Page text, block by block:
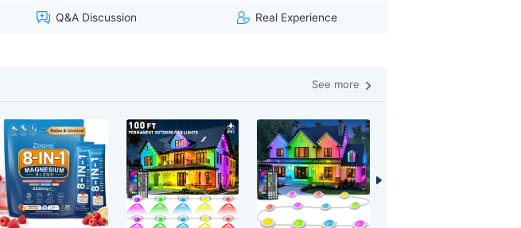
Q&A Discussion Real Experience
See more